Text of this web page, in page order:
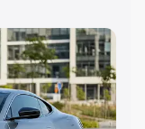
Cost.
price of
along with key
the best option.